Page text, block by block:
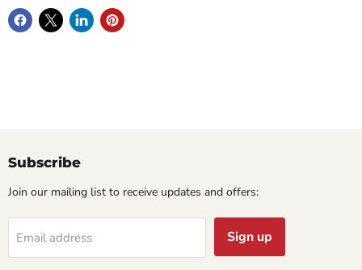
Subscribe
Join our mailing list to receive updates and offers:
Email address Sign up